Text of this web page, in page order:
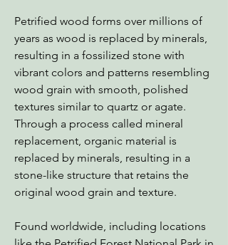
Petrified wood forms over millions of
years as wood is replaced by minerals,
resulting in a fossilized stone with
vibrant colors and patterns resembling
wood grain with smooth, polished
textures similar to quartz or agate.
Through a process called mineral
replacement, organic material is
replaced by minerals, resulting in a
stone-like structure that retains the
original wood grain and texture.
Found worldwide, including locations